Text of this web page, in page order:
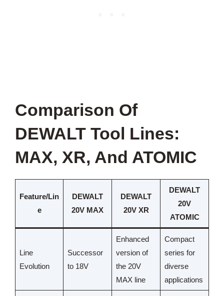
Comparison Of
DEWALT Tool Lines:
MAX, XR, And ATOMIC
Feature/Lin
e
DEWALT
20V MAX
DEWALT
20V XR
DEWALT
20V
ATOMIC
Line
Evolution
Successor
to 18V
Enhanced
version of
the 20V
MAX line
Compact
series for
diverse
applications